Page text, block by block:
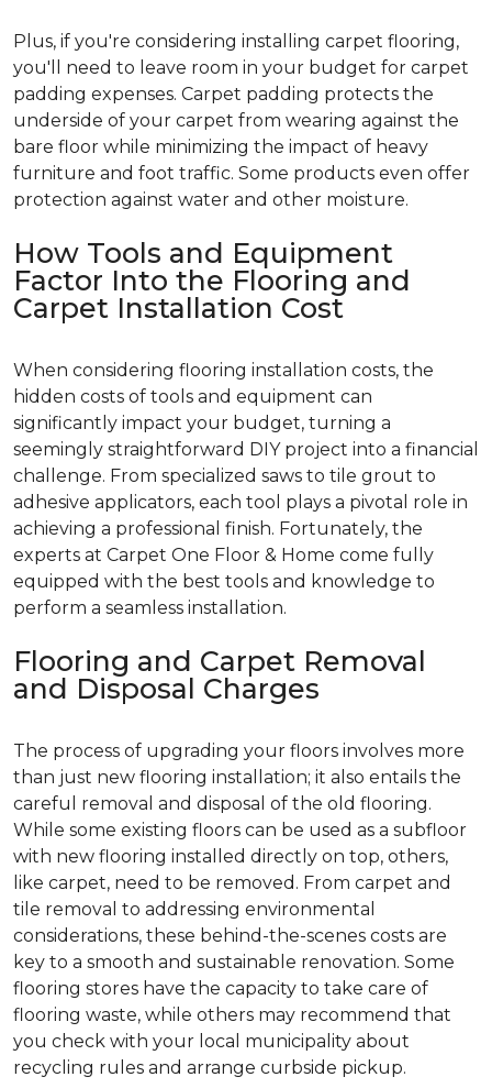
Plus, if you're considering installing carpet flooring,
you'll need to leave room in your budget for carpet
padding expenses. Carpet padding protects the
underside of your carpet from wearing against the
bare floor while minimizing the impact of heavy
furniture and foot traffic. Some products even offer
protection against water and other moisture.
How Tools and Equipment
Factor Into the Flooring and
Carpet Installation Cost
When considering flooring installation costs, the
hidden costs of tools and equipment can
significantly impact your budget, turning a
seemingly straightforward DIY project into a financial
challenge. From specialized saws to tile grout to
adhesive applicators, each tool plays a pivotal role in
achieving a professional finish. Fortunately, the
experts at Carpet One Floor & Home come fully
equipped with the best tools and knowledge to
perform a seamless installation.
Flooring and Carpet Removal
and Disposal Charges
The process of upgrading your floors involves more
than just new flooring installation; it also entails the
careful removal and disposal of the old flooring.
While some existing floors can be used as a subfloor
with new flooring installed directly on top, others,
like carpet, need to be removed. From carpet and
tile removal to addressing environmental
considerations, these behind-the-scenes costs are
key to a smooth and sustainable renovation. Some
flooring stores have the capacity to take care of
flooring waste, while others may recommend that
you check with your local municipality about
recycling rules and arrange curbside pickup.